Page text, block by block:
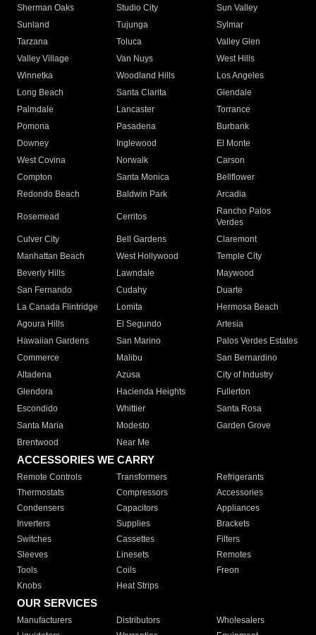
Sherman Oaks
Studio City
Sun Valley
Sunland
Tujunga
Sylmar
Tarzana
Toluca
Valley Glen
Valley Village
Van Nuys
West Hills
Winnetka
Woodland Hills
Los Angeles
Long Beach
Santa Clarita
Glendale
Palmdale
Lancaster
Torrance
Pomona
Pasadena
Burbank
Downey
Inglewood
El Monte
West Covina
Norwalk
Carson
Compton
Santa Monica
Bellflower
Redondo Beach
Baldwin Park Arcadia
Rosemead Cerritos
Rancho Palos
Verdes
Culver City
Bell Gardens
Claremont
Manhattan Beach
West Hollywood
Temple City
Beverly Hills
Lawndale
Maywood
San Fernando
Cudahy
Duarte
La Canada Flintridge
Lomita
Hermosa Beach
Agoura Hills
El Segundo
Artesia
Hawaiian Gardens
San Marino
Palos Verdes Estates
Commerce
Malibu
San Bernardino
Altadena
Azusa
City of Industry
Glendora
Hacienda Heights
Fullerton
Escondido
Whittier
Santa Rosa
Santa Maria
Modesto
Garden Grove
Brentwood
Near Me
ACCESSORIES WE CARRY
Remote Controls Transformers
Refrigerants
Thermostats
Compressors
Accessories
Condensers
Capacitors
Appliances
Inverters
Supplies
Brackets
Switches
Cassettes
Filters
Sleeves
Linesets
Remotes
Tools
Coils
Freon
Knobs
Heat Strips
OUR SERVICES
Manufacturers Distributors
Wholesalers